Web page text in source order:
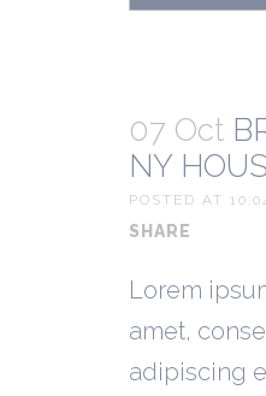
07 Oct
NY
POSTED AT
SHARE
Lorem
amet,
adipiscing